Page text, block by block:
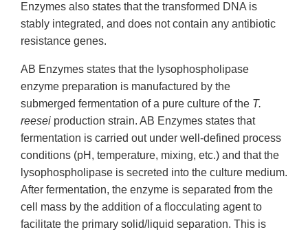
Enzymes also states that the transformed DNA is
stably integrated, and does not contain any antibiotic
resistance genes.
AB Enzymes states that the lysophospholipase
enzyme preparation is manufactured by the
submerged fermentation of a pure culture of the T.
reesei production strain. AB Enzymes states that
fermentation is carried out under well-defined process
conditions (pH, temperature, mixing, etc.) and that the
lysophospholipase is secreted into the culture medium.
After fermentation, the enzyme is separated from the
cell mass by the addition of a flocculating agent to
facilitate the primary solid/liquid separation. This is